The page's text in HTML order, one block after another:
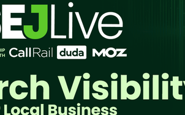
Spotify for the
weekly podcast listeners
service, compared to 28%